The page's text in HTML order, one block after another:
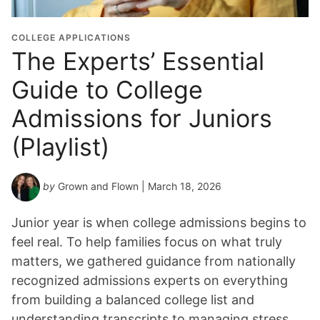
i
o
n
Y
e
a
r
*
COLLEGE APPLICATIONS
The Experts’ Essential
Guide to College
Admissions for Juniors
(Playlist)
by Grown and Flown | March 18, 2026
Junior year is when college admissions begins to
feel real. To help families focus on what truly
matters, we gathered guidance from nationally
recognized admissions experts on everything
from building a balanced college list and